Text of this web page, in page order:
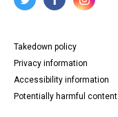
Takedown policy
Privacy information
Accessibility information
Potentially harmful content